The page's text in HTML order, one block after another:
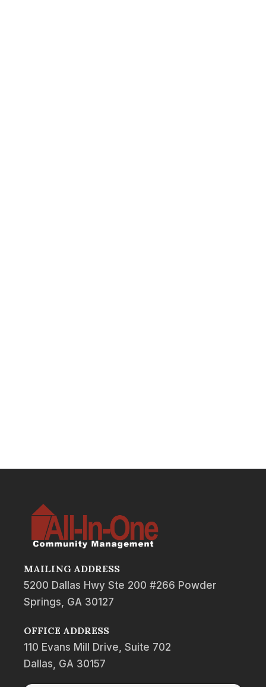
MAILING ADDRESS
5200 Dallas Hwy Ste 200 #266 Powder
Springs, GA 30127
OFFICE ADDRESS
110 Evans Mill Drive, Suite 702
Dallas, GA 30157